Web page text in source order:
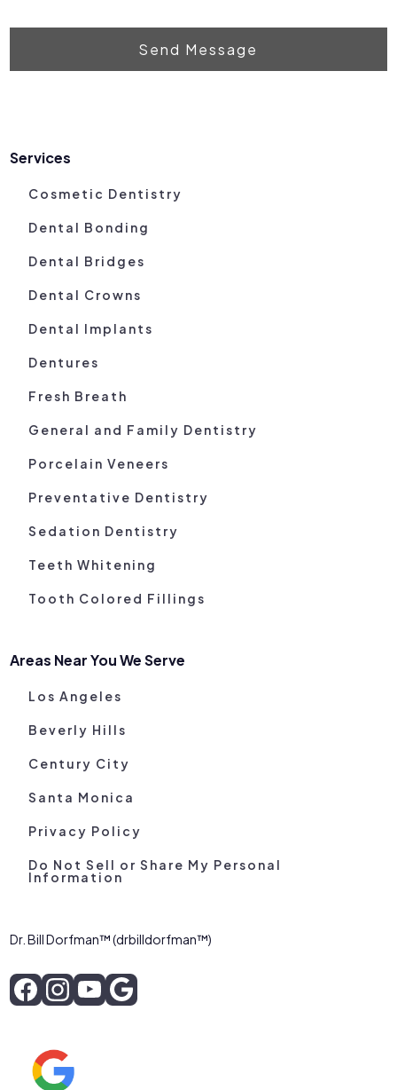
Send Message
Services
Cosmetic Dentistry
Dental Bonding
Dental Bridges
Dental Crowns
Dental Implants
Dentures
Fresh Breath
General and Family Dentistry
Porcelain Veneers
Preventative Dentistry
Sedation Dentistry
Teeth Whitening
Tooth Colored Fillings
Areas Near You We Serve
Los Angeles
Beverly Hills
Century City
Santa Monica
Privacy Policy
Do Not Sell or Share My Personal
Information
Dr. Bill Dorfman™ (drbilldorfman™)